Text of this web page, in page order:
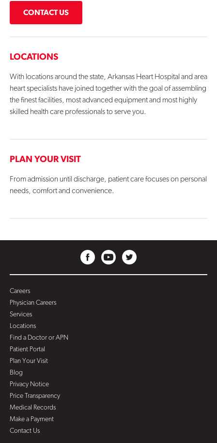
CONTACT US
LOCATIONS
With locations around the state, Arkansas Heart Hospital and area
heart specialists have joined together with the goal of assembling
the finest facilities, most advanced equipment and most highly
skilled health care professionals to serve you.
PLAN YOUR VISIT
From admission until discharge, patient care focuses on personal
needs, comfort and convenience.
Careers
Physician Careers
Services
Locations
Find a Doctor or APN
Patient Portal
Plan Your Visit
Blog
Privacy Notice
Price Transparency
Medical Records
Make a Payment
Contact Us